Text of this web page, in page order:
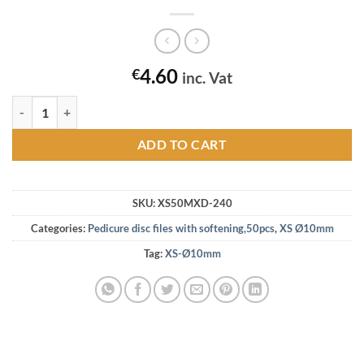
€4.60 inc. Vat
ADD TO CART
SKU:XS50MXD-240
Categories: Pedicure disc files with softening,50pcs,XS Ø10mm
Tag:XS-Ø10mm